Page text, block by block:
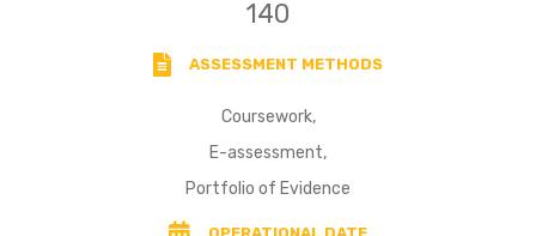
140
ASSESSMENT METHODS
Coursework,
E-assessment,
Portfolio of Evidence